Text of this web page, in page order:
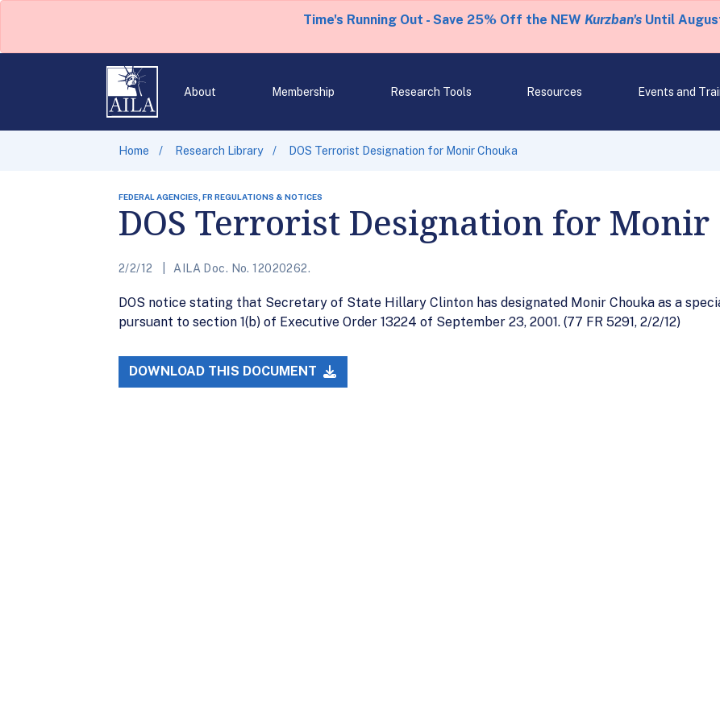
Time's Running Out - Save 25% Off the NEW Kurzban'sUntil
About Membership Research Tools Resources Events and
Home Research Library DOS Terrorist Designation for Monir Chouka
FEDERAL AGENCIES, FR REGULATIONS & NOTICES
DOS Terrorist Designation for Monir
2/2/12 AILA Doc. No. 12020262.
DOS notice stating that Secretary of State Hillary Clinton has designated Monir Chouka as a
pursuant to section 1(b) of Executive Order 13224 of September 23, 2001. (77 FR 5291, 2/2/12)
DOWNLOAD THIS DOCUMENT